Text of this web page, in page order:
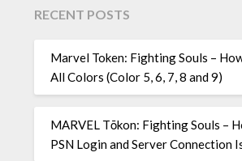
RECENT POSTS
Marvel Token: Fighting Souls –
All Colors (Color 5, 6, 7, 8 and 9)
MARVEL Tōkon: Fighting Souls –
PSN Login and Server Connection